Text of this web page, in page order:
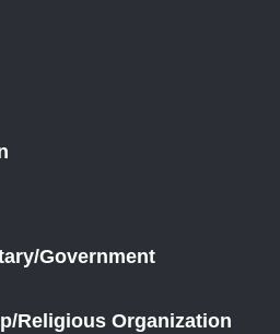
Government
Religious Organization